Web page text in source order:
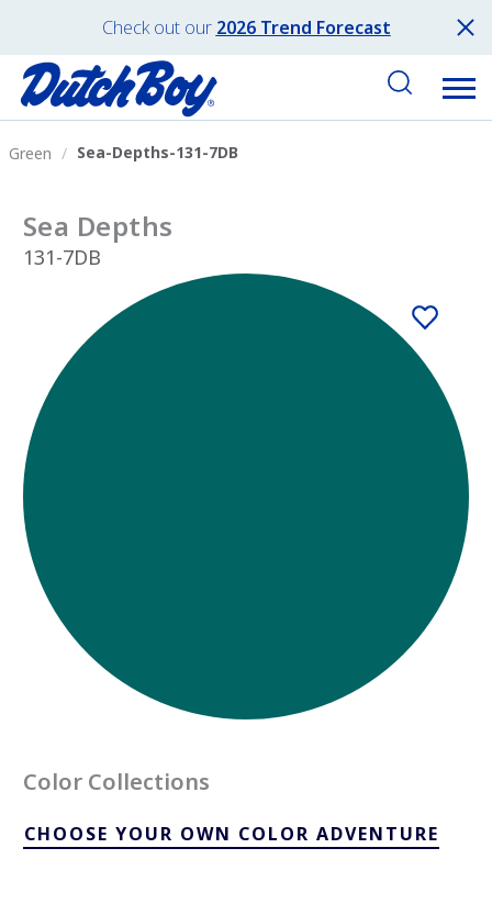
Check out our 2026 Trend Forecast
Green Sea-Depths-131-7DB
Sea Depths
131-7DB
Color Collections
CHOOSE YOUR OWN COLOR ADVENTURE